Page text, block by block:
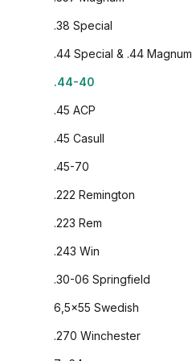
.38 Special
.44 Special & .44 Magnum
.44-40
.45 ACP
.45 Casull
.45-70
.222 Remington
.223 Rem
.243 Win
.30-06 Springfield
6,5x55 Swedish
.270 Winchester